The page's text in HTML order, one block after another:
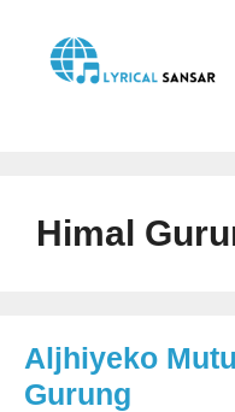
content
Himal
Aljhiyeko
Gurung